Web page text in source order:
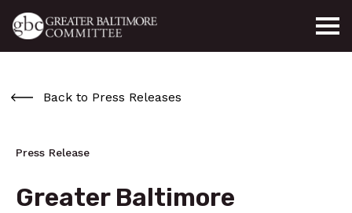
Back to Press Releases
Press Release
Greater Baltimore